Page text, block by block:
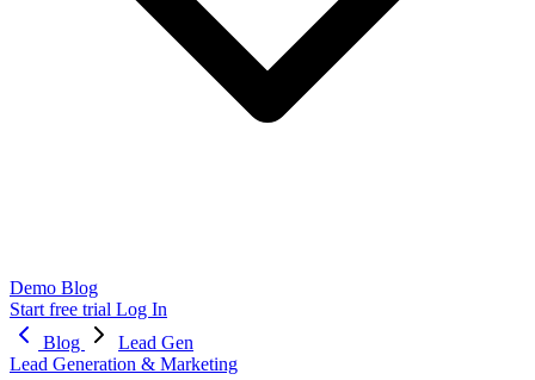
Demo Blog
Start free trial Log In
Blog
Lead Gen
Lead Generation & Marketing